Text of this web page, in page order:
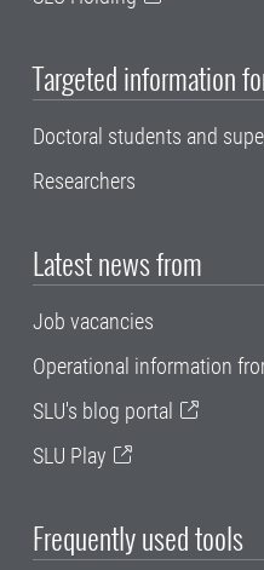
Targeted information
Doctoral students and
Researchers
Latest news from
Job vacancies
Operational information
SLU's blog portal
SLU Play
Frequently used tools